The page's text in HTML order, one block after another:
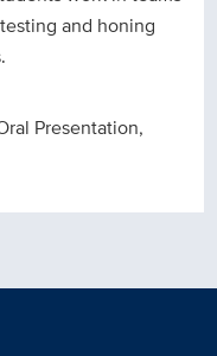
and honing
Presentation,